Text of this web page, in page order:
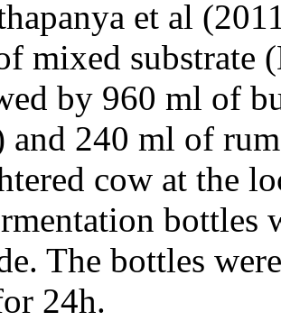
et al
mixed substrate
by 960 ml of
and 240 ml of
cow at the
bottles
The bottles
24h.